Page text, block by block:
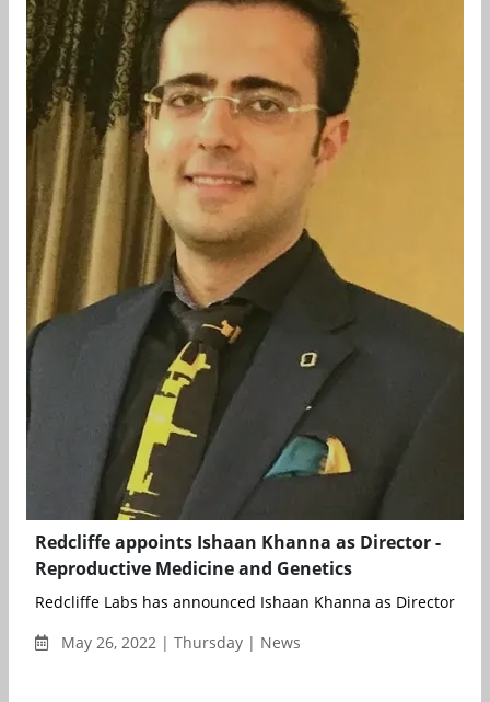
Redcliffe appoints Ishaan Khanna as Director -
Reproductive Medicine and Genetics
Redcliffe Labs has announced Ishaan Khanna as Director -
May 26, 2022 | Thursday | News